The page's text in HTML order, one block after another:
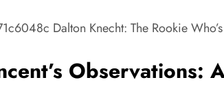
Observations: